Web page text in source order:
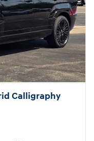
Calligraphy